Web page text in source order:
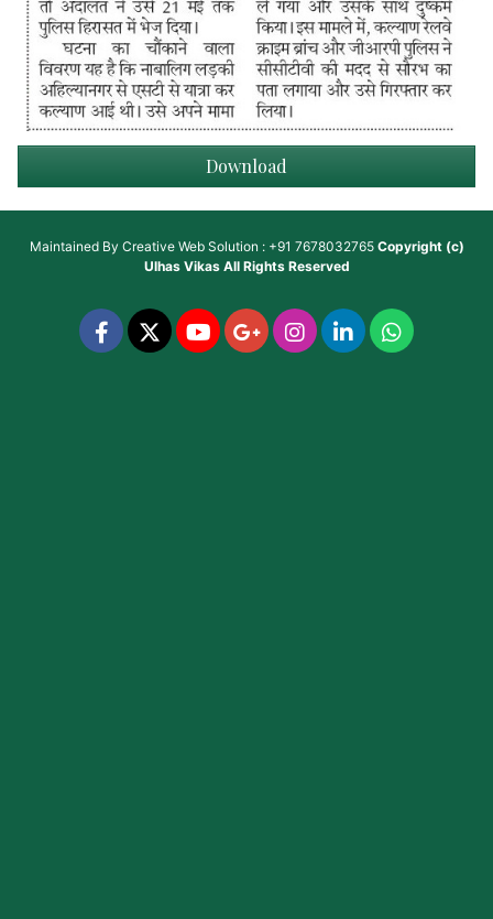
Download
Maintained By Creative Web Solution : +91 7678032765 Copyright (c)
Ulhas VikasAll Rights Reserved